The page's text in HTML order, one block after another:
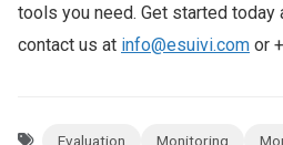
tools you need. Get started today
contact us at info@esuivi.com or
Evaluation Monitoring